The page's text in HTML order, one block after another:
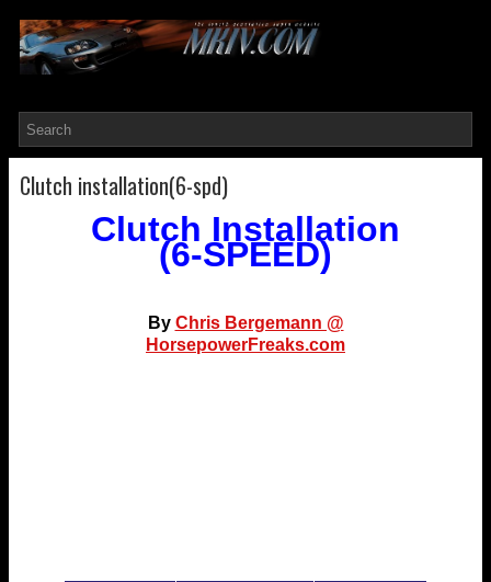
Clutch installation(6-spd)
Clutch Installation
(6-SPEED)
By Chris Bergemann @
HorsepowerFreaks.com